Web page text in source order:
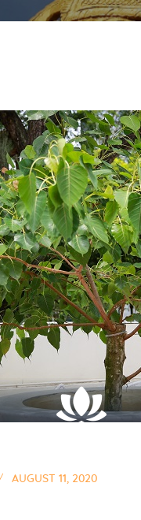
AUGUST 11, 2020